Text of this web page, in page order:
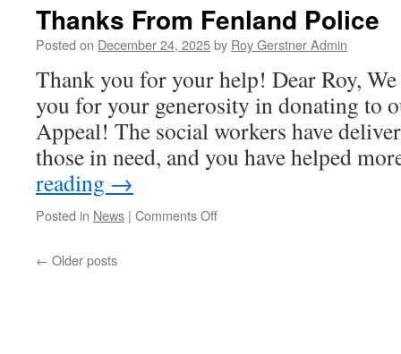
Roy
&
G…….
Thanks From Fenland Police
Posted on December 24, 2025by Roy Gerstner Admin
Thank you for your help! Dear Roy,
you for your generosity in donating to
Appeal! The social workers have
those in need, and you have helped
reading →
Posted in News | Comments Offon
← Older posts